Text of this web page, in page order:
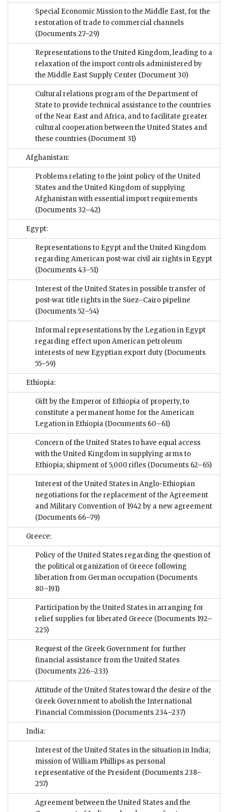
Special Economic Mission to the Middle East, for the
restoration of trade to commercial channels
(Documents 27–29)
Representations to the United Kingdom, leading to a
relaxation of the import controls administered by
the Middle East Supply Center (Document 30)
Cultural relations program of the Department of
State to provide technical assistance to the countries
of the Near East and Africa, and to facilitate greater
cultural cooperation between the United States and
these countries (Document 31)
Afghanistan:
Problems relating to the joint policy of the United
States and the United Kingdom of supplying
Afghanistan with essential import requirements
(Documents 32–42)
Egypt:
Representations to Egypt and the United Kingdom
regarding American post-war civil air rights in Egypt
(Documents 43–51)
Interest of the United States in possible transfer of
post-war title rights in the Suez–Cairo pipeline
(Documents 52–54)
Informal representations by the Legation in Egypt
regarding effect upon American petroleum
interests of new Egyptian export duty (Documents
55–59)
Ethiopia:
Gift by the Emperor of Ethiopia of property, to
constitute a permanent home for the American
Legation in Ethiopia (Documents 60–61)
Concern of the United States to have equal access
with the United Kingdom in supplying arms to
Ethiopia; shipment of 5,000 rifles (Documents 62–65)
Interest of the United States in Anglo-Ethiopian
negotiations for the replacement of the Agreement
and Military Convention of 1942 by a new agreement
(Documents 66–79)
Greece:
Policy of the United States regarding the question of
the political organization of Greece following
liberation from German occupation (Documents
80–191)
Participation by the United States in arranging for
relief supplies for liberated Greece (Documents 192–
225)
Request of the Greek Government for further
financial assistance from the United States
(Documents 226–233)
Attitude of the United States toward the desire of the
Greek Government to abolish the International
Financial Commission (Documents 234–237)
India:
Interest of the United States in the situation in India;
mission of William Phillips as personal
representative of the President (Documents 238–
257)
Agreement between the United States and the